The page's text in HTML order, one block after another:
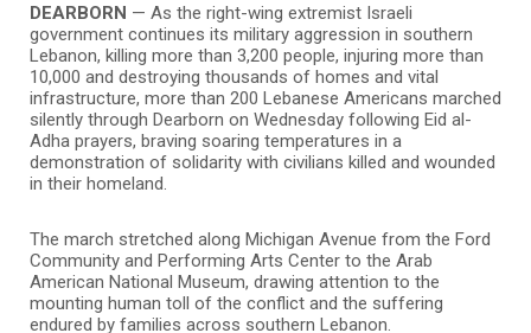
DEARBORN — As the right-wing extremist Israeli
government continues its military aggression in southern
Lebanon, killing more than 3,200 people, injuring more than
10,000 and destroying thousands of homes and vital
infrastructure, more than 200 Lebanese Americans marched
silently through Dearborn on Wednesday following Eid al-
Adha prayers, braving soaring temperatures in a
demonstration of solidarity with civilians killed and wounded
in their homeland.
The march stretched along Michigan Avenue from the Ford
Community and Performing Arts Center to the Arab
American National Museum, drawing attention to the
mounting human toll of the conflict and the suffering
endured by families across southern Lebanon.